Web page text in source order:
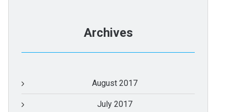
Archives
August 2017
July 2017